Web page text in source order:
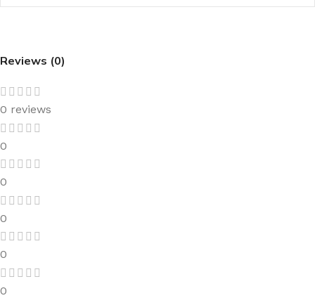
Reviews (0)
0 reviews
0
0
0
0
0